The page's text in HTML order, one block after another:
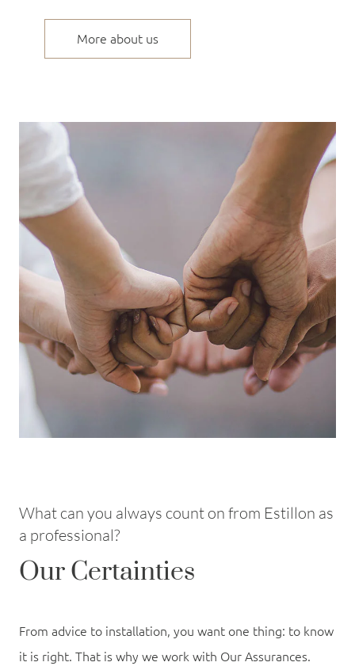
More about us
What can you always count on from Estillon as
a professional?
Our Certainties
From advice to installation, you want one thing: to know
it is right. That is why we work with Our Assurances.